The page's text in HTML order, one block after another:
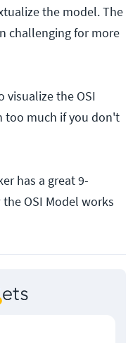
the model. The
challenging for more
visualize the OSI
too much if you don't
has a great 9-
OSI Model works